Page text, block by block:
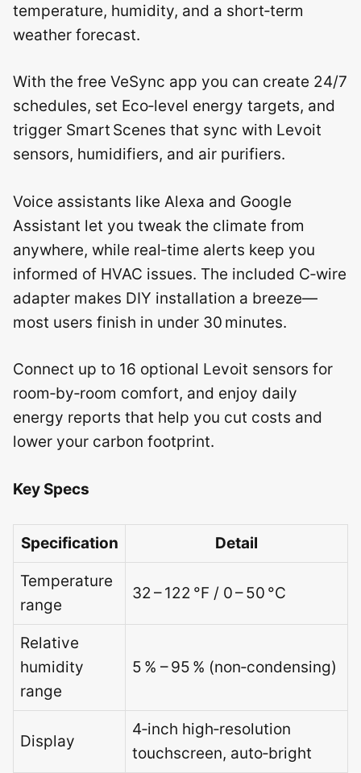
temperature, humidity, and a short‑term
weather forecast.
With the free VeSync app you can create 24/7
schedules, set Eco‑level energy targets, and
trigger Smart Scenes that sync with Levoit
sensors, humidifiers, and air purifiers.
Voice assistants like Alexa and Google
Assistant let you tweak the climate from
anywhere, while real‑time alerts keep you
informed of HVAC issues. The included C‑wire
adapter makes DIY installation a breeze—
most users finish in under 30 minutes.
Connect up to 16 optional Levoit sensors for
room‑by‑room comfort, and enjoy daily
energy reports that help you cut costs and
lower your carbon footprint.
Key Specs
Specification Detail
Temperature
range
32 – 122 °F / 0 – 50 °C
Relative
humidity
range
5 % – 95 % (non‑condensing)
Display
4‑inch high‑resolution
touchscreen, auto‑bright